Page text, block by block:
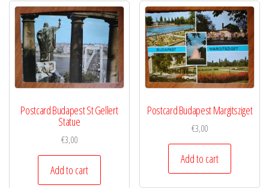
Postcard Budapest St Gellert
Statue
€3,00
Add to cart
Postcard Budapest Margitsziget
€3,00
Add to cart